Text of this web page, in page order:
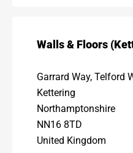
Walls & Floors
Garrard Way, Telford
Kettering
Northamptonshire
NN16 8TD
United Kingdom